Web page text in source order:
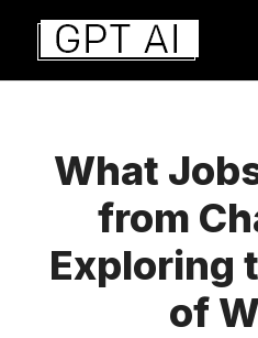
Aller
contenu
What
from
Exploring
of